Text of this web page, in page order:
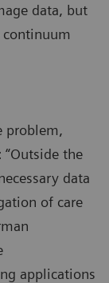
data, but
continuum
problem,
the
data
of care
applications